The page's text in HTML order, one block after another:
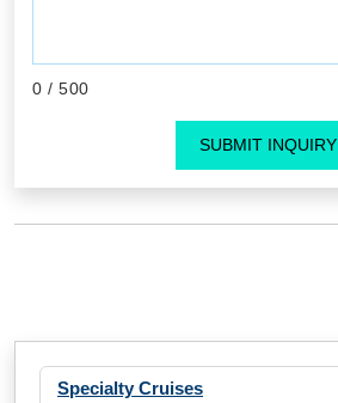
0 / 500
SUBMIT INQUIRY
Specialty Cruises